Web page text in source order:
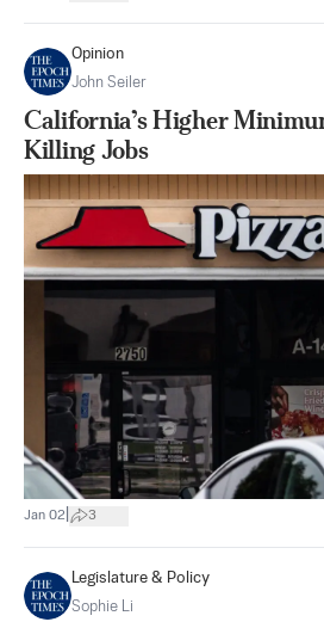
Opinion
John Seiler
California’s Higher
Killing Jobs
Jan 02 3
Legislature & Policy
Sophie Li